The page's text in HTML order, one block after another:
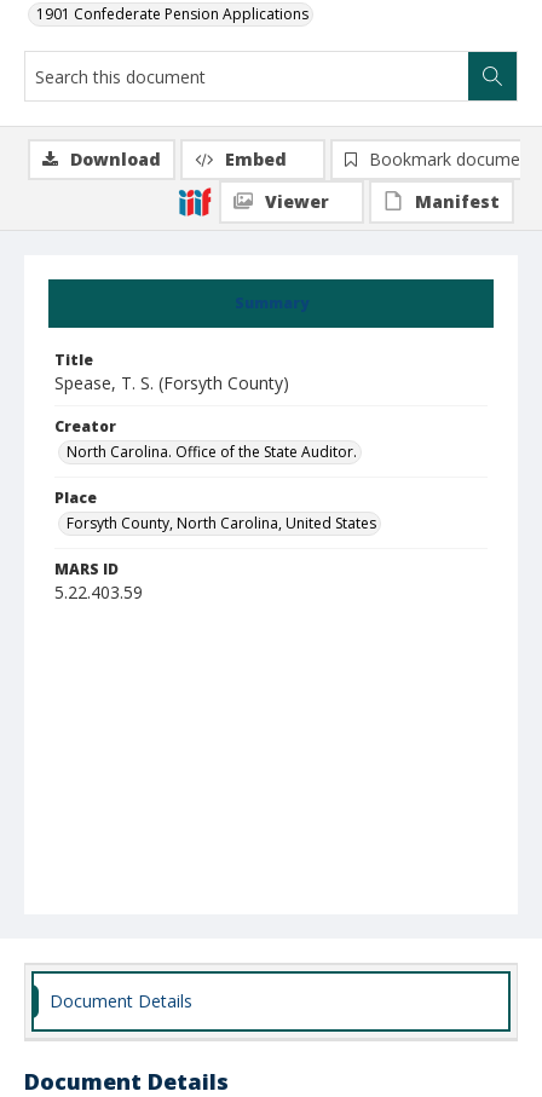
1901 Confederate Pension Applications
Summary
Title
Spease, T. S. (Forsyth County)
Creator
North Carolina. Office of the State Auditor.
Place
Forsyth County, North Carolina, United States
MARS ID
5.22.403.59
Download Embed
Bookmark document
Viewer
Manifest
Document Details
Document Details